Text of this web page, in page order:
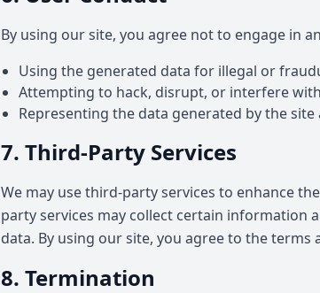
By using our site, you agree not to engage in
Using the generated data for illegal or
Attempting to hack, disrupt, or interfere
Representing the data generated by the
7. Third-Party Services
We may use third-party services to enhance
party services may collect certain information
data. By using our site, you agree to the
8. Termination